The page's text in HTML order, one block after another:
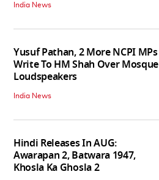
India News
Yusuf Pathan, 2 More NCPI MPs
Write To HM Shah Over Mosque
Loudspeakers
India News
Hindi Releases In AUG:
Awarapan 2, Batwara 1947,
Khosla Ka Ghosla 2